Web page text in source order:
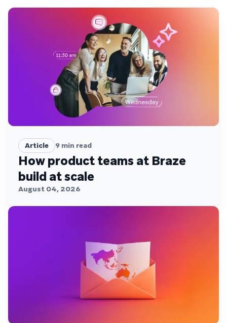
Article 9 min read
How product teams at Braze
build at scale
August 04, 2026